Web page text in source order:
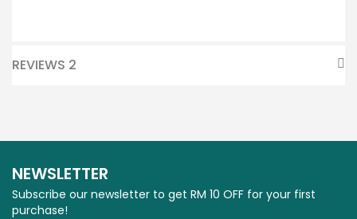
REVIEWS 2
NEWSLETTER
Subscribe our newsletter to get RM 10 OFF for your first
purchase!